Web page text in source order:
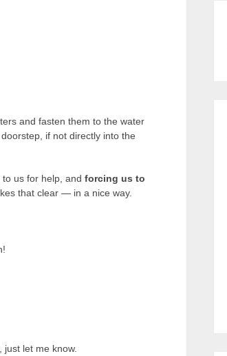
and fasten them to the water
if not directly into the
us for help, and forcing us to
that clear — in a nice way.
, just let me know.